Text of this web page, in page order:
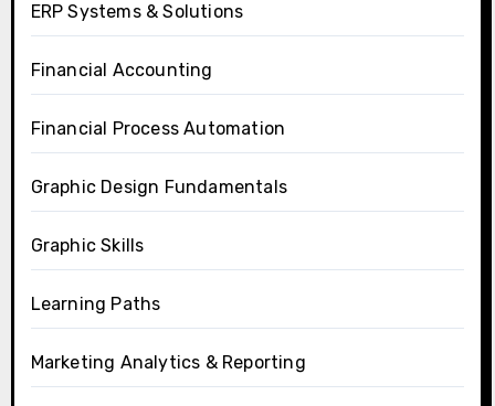
ERP Systems & Solutions
Financial Accounting
Financial Process Automation
Graphic Design Fundamentals
Graphic Skills
Learning Paths
Marketing Analytics & Reporting